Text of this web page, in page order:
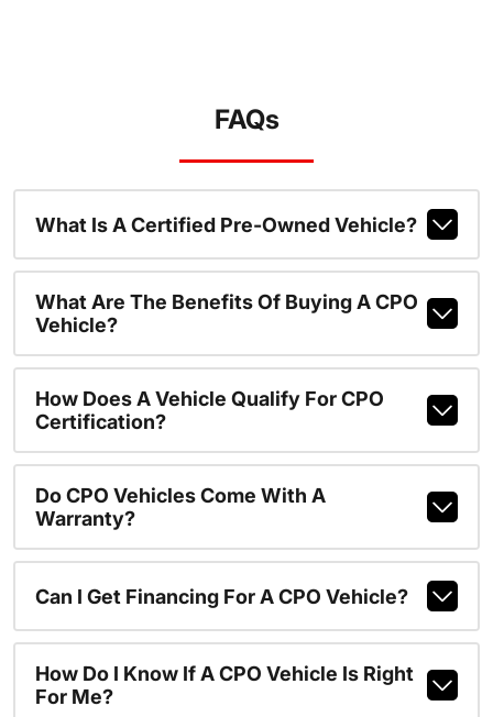
FAQs
What Is A Certified Pre-Owned Vehicle?
What Are The Benefits Of Buying A CPO
Vehicle?
How Does A Vehicle Qualify For CPO
Certification?
Do CPO Vehicles Come With A
Warranty?
Can I Get Financing For A CPO Vehicle?
How Do I Know If A CPO Vehicle Is Right
For Me?